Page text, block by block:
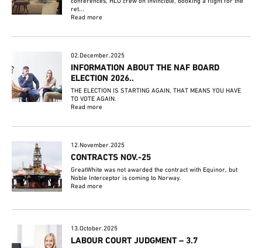
ret...
Read more
02.December.2025
INFORMATION ABOUT THE NAF BOARD
ELECTION 2026..
THE ELECTION IS STARTING AGAIN, THAT MEANS YOU HAVE
TO VOTE AGAIN.
Read more
12.November.2025
CONTRACTS NOV.-25
GreatWhite was not awarded the contract with Equinor, but
Noble Interceptor is coming to Norway.
Read more
13.October.2025
LABOUR COURT JUDGMENT – 3.7